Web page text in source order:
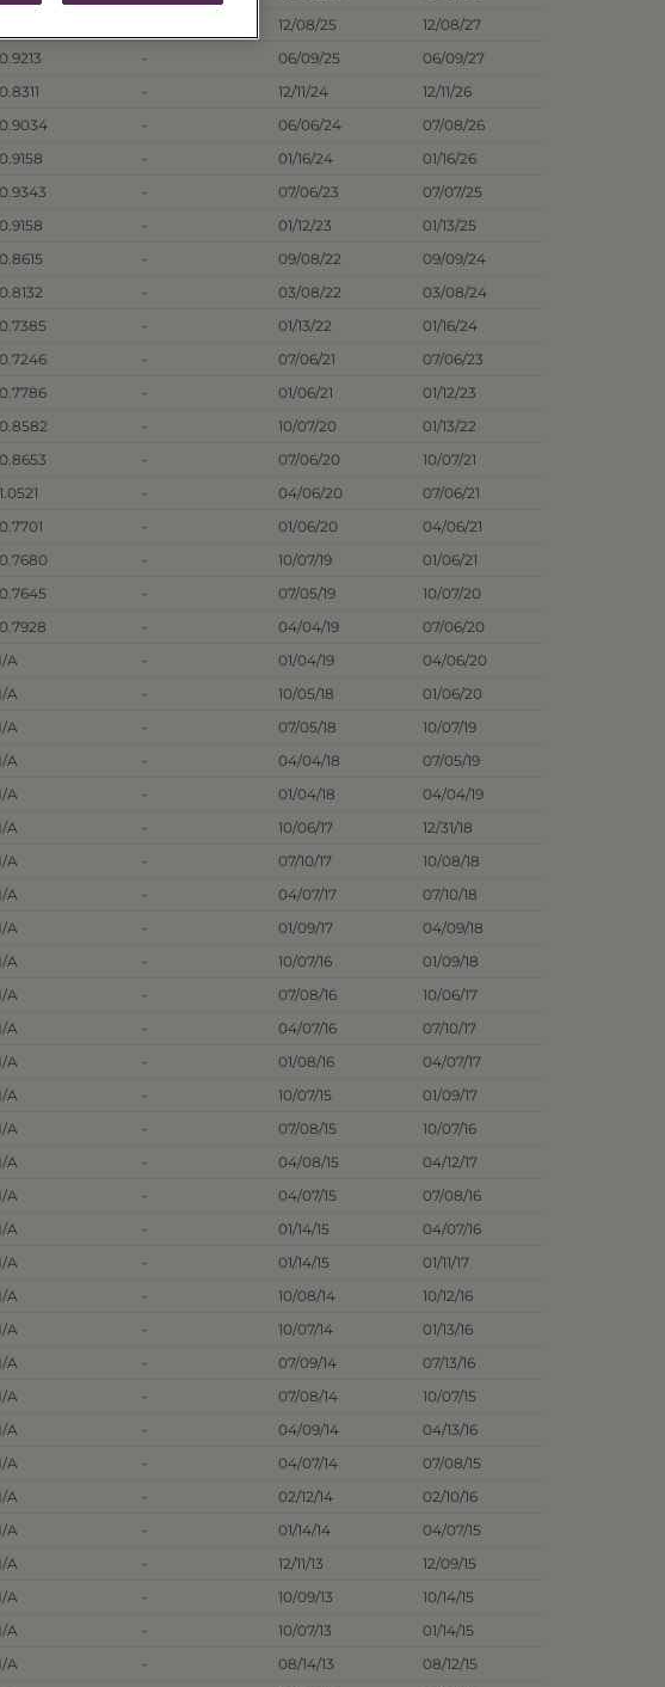
12/08/25
12/08/27
- 06/09/25
06/09/27
- 12/11/24
12/11/26
- 06/06/24
07/08/26
- 01/16/24
01/16/26
- 07/06/23
07/07/25
- 01/12/23
01/13/25
- 09/08/22
09/09/24
- 03/08/22
03/08/24
- 01/13/22
01/16/24
- 07/06/21
07/06/23
- 01/06/21
01/12/23
- 10/07/20
01/13/22
- 07/06/20
10/07/21
- 04/06/20
07/06/21
- 01/06/20
04/06/21
- 10/07/19
01/06/21
- 07/05/19
10/07/20
- 04/04/19
07/06/20
A - 01/04/19
04/06/20
A - 10/05/18
01/06/20
A - 07/05/18
10/07/19
A - 04/04/18
07/05/19
A - 01/04/18
04/04/19
A - 10/06/17
12/31/18
A - 07/10/17
10/08/18
A - 04/07/17
07/10/18
A - 01/09/17
04/09/18
A - 10/07/16
01/09/18
A - 07/08/16
10/06/17
A - 04/07/16
07/10/17
A - 01/08/16
04/07/17
A - 10/07/15
01/09/17
A - 07/08/15
10/07/16
A - 04/08/15
04/12/17
A - 04/07/15
07/08/16
A - 01/14/15
04/07/16
A - 01/14/15
01/11/17
A - 10/08/14
10/12/16
A - 10/07/14
01/13/16
A - 07/09/14
07/13/16
A - 07/08/14
10/07/15
A - 04/09/14
04/13/16
A - 04/07/14
07/08/15
A - 02/12/14
02/10/16
A - 01/14/14
04/07/15
A - 12/11/13
12/09/15
A - 10/09/13
10/14/15
A - 10/07/13
01/14/15
A - 08/14/13
08/12/15